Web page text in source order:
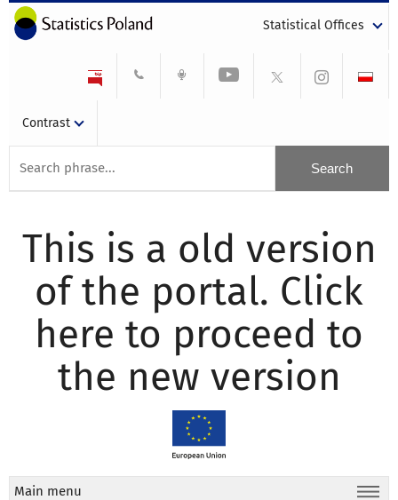
Statistical Offices
Contrast
This is a old version
of the portal. Click
here to proceed to
the new version
Main menu